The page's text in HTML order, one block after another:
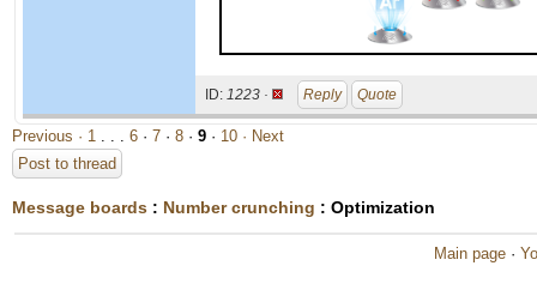
ID: 1223 · Reply Quote
Previous · 1 . . . 6 · 7 · 8 · 9 · 10 · Next
Post to thread
Message boards : Number crunching : Optimization
Main page ·